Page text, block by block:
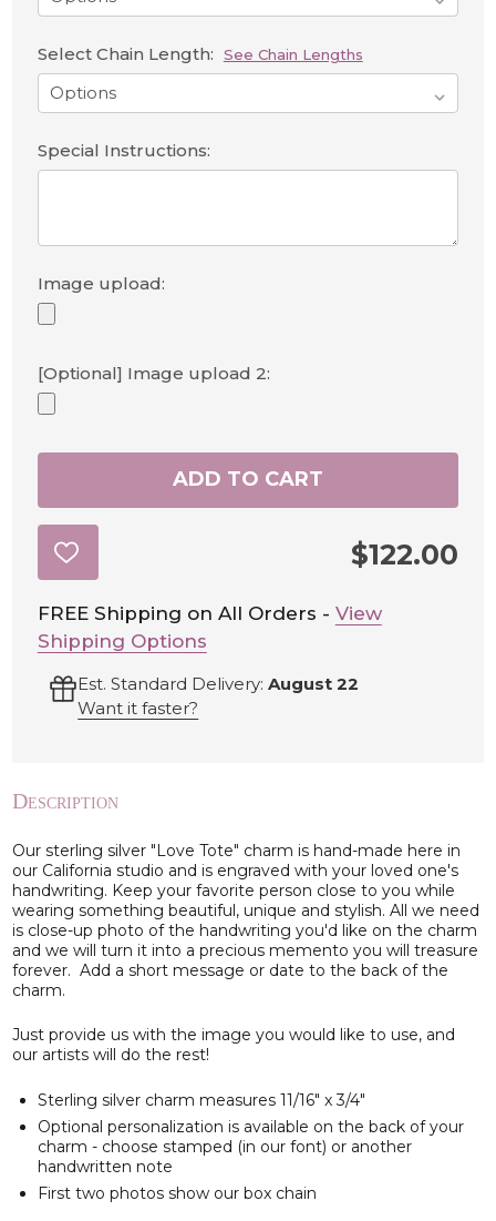
Select Chain Length: See Chain Lengths
Special Instructions:
Image upload:
[Optional] Image upload 2:
ADD TO CART
$122.00
ADD
TO
LIST
FREE Shipping on All Orders - View
Shipping Options
Est. Standard Delivery:August 22
Want it faster?
Description
Our sterling silver "Love Tote" charm is hand-made here in
our California studio and is engraved with your loved one's
handwriting. Keep your favorite person close to you while
wearing something beautiful, unique and stylish. All we need
is close-up photo of the handwriting you'd like on the charm
and we will turn it into a precious memento you will treasure
forever. Add a short message or date to the back of the
charm.
Just provide us with the image you would like to use, and
our artists will do the rest!
Sterling silver charm measures 11/16" x 3/4"
Optional personalization is available on the back of your
charm - choose stamped (in our font) or another
handwritten note
First two photos show our box chain